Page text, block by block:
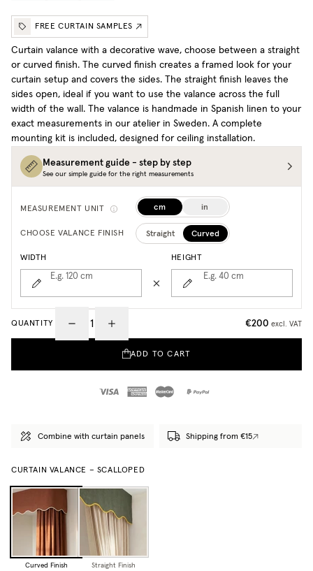
FREE CURTAIN SAMPLES
Curtain valance with a decorative wave, choose between a straight
or curved finish. The curved finish creates a framed look for your
curtain setup and covers the sides. The straight finish leaves the
sides open, ideal if you want to use the valance across the full
width of the wall. The valance is handmade in Spanish linen to your
exact measurements in our atelier in Sweden. A complete
mounting kit is included, designed for ceiling installation.
Measurement guide - step by step
See our simple guide for the right measurements
MEASUREMENT UNIT cm in
CHOOSE VALANCE FINISH Straight Curved
WIDTH
E.g. 120 cm
HEIGHT
E.g. 40 cm
QUANTITY €200 excl. VAT
ADD TO CART
Combine with curtain panels Shipping from €15
CURTAIN VALANCE – SCALLOPED
Curved Finish Straight Finish